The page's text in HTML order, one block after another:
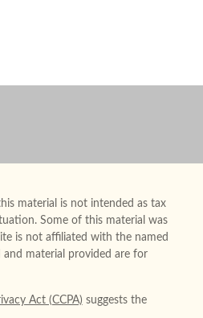
material is not intended as tax
Some of this material was
is not affiliated with the named
and material provided are for
Act (CCPA) suggests the